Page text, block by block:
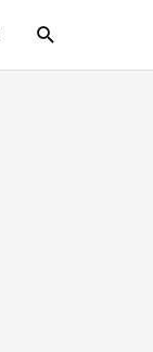
Search